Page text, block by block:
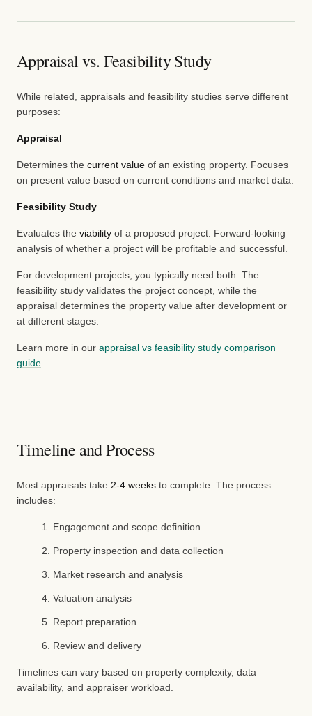
Appraisal vs. Feasibility Study
While related, appraisals and feasibility studies serve different
purposes:
Appraisal
Determines the current value of an existing property. Focuses
on present value based on current conditions and market data.
Feasibility Study
Evaluates the viability of a proposed project. Forward-looking
analysis of whether a project will be profitable and successful.
For development projects, you typically need both. The
feasibility study validates the project concept, while the
appraisal determines the property value after development or
at different stages.
Learn more in our appraisal vs feasibility study comparison
guide
Timeline and Process
Most appraisals take 2-4 weeks to complete. The process
includes:
Engagement and scope definition
Property inspection and data collection
Market research and analysis
Valuation analysis
Report preparation
Review and delivery
Timelines can vary based on property complexity, data
availability, and appraiser workload.